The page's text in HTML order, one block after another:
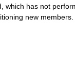
which has not
new members.